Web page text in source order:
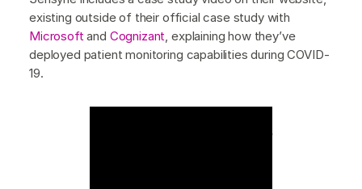
existing outside of their official case study with
Microsoft and Cognizant , explaining how they’ve
deployed patient monitoring capabilities during COVID-
19.